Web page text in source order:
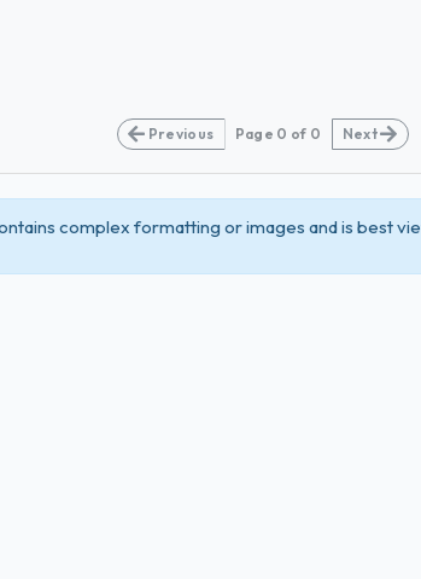
Previous Page 0 of 0 Next
complex formatting or images and is best